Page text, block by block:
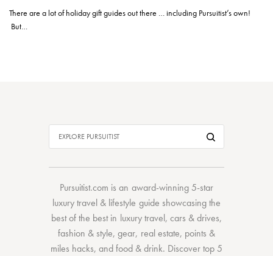
There are a lot of holiday gift guides out there … including Pursuitist’s own!
But…
Pursuitist.com is an award-winning 5-star
luxury travel & lifestyle guide showcasing the
best of the bestin luxury travel, cars & drives,
fashion & style,gear, real estate, points &
miles hacks, andfood & drink. Discovertop 5